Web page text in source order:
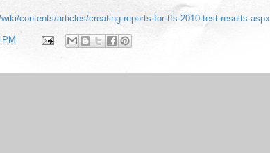
contents/articles/creating-reports-for-tfs-2010-test-results.aspx
PM